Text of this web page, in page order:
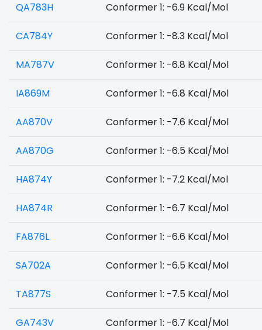
QA783H Conformer 1: -6.9 Kcal/Mol
CA784Y Conformer 1: -8.3 Kcal/Mol
MA787V Conformer 1: -6.8 Kcal/Mol
IA869M Conformer 1: -6.8 Kcal/Mol
AA870V Conformer 1: -7.6 Kcal/Mol
AA870G Conformer 1: -6.5 Kcal/Mol
HA874Y Conformer 1: -7.2 Kcal/Mol
HA874R Conformer 1: -6.7 Kcal/Mol
FA876L Conformer 1: -6.6 Kcal/Mol
SA702A Conformer 1: -6.5 Kcal/Mol
TA877S Conformer 1: -7.5 Kcal/Mol
GA743V Conformer 1: -6.7 Kcal/Mol